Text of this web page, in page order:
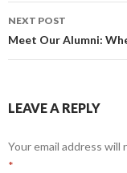
NEXT POST
Meet Our Alumni:
LEAVE A REPLY
Your email address will
*